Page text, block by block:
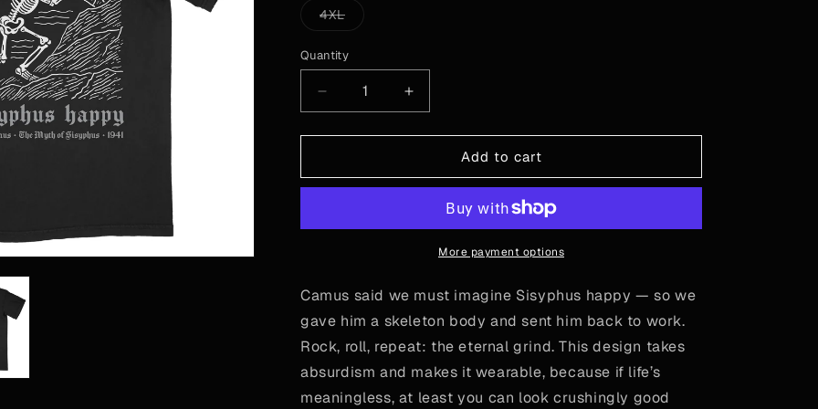
or
unavailable
4XLVariant
sold
or
unavailable
Quantity
Quantity
Decrease
quantity
for
-
Increase
quantity
for
-
Add to cart
More payment options
Camus said we must imagine Sisyphus happy — so we
gave him a skeleton body and sent him back to work.
Rock, roll, repeat: the eternal grind. This design takes
absurdism and makes it wearable, because if life’s
meaningless, at least you can look crushingly good